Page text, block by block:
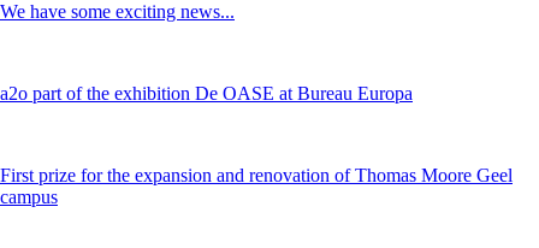
We have some exciting news...
a2o part of the exhibition De OASE at Bureau Europa
First prize for the expansion and renovation of Thomas Moore Geel
campus